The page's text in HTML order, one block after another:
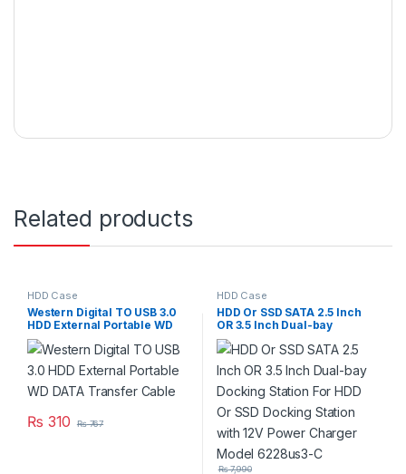
Related products
HDD Case
Western Digital TO USB 3.0
HDD External Portable WD
DATA Transfer Cable
₨ 310 ₨767
HDD Case
HDD Or SSD SATA 2.5 Inch
OR 3.5 Inch Dual-bay
Docking Station For HDD Or
SSD Docking Station with 12V
Power Charger Model
6228us3-C
₨7,990